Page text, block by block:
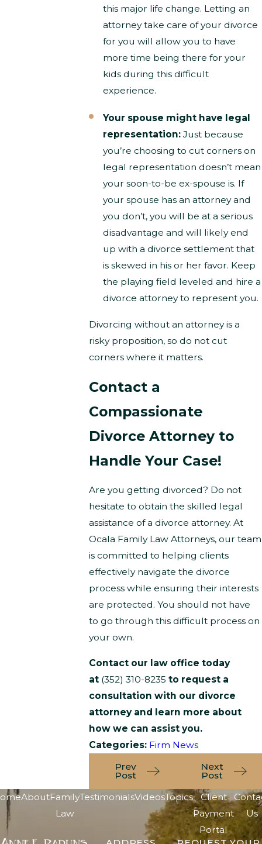
this major life change. Letting an
attorney take care of your divorce
for you will allow you to have
more time being there for your
kids during this difficult
experience.
Your spouse might have legal
representation:Just because
you’re choosing to cut corners on
legal representation doesn’t mean
your soon-to-be ex-spouse is. If
your spouse has an attorney and
you don’t, you will be at a serious
disadvantage and will likely end
up with a divorce settlement that
is skewed in his or her favor. Keep
the playing field leveled and hire a
divorce attorney to represent you.
Divorcing without an attorney is a
risky proposition, so do not cut
corners where it matters.
Contact a
Compassionate
Divorce Attorney to
Handle Your Case!
Are you getting divorced? Do not
hesitate to obtain the skilled legal
assistance of a divorce attorney. At
Ocala Family Law Attorneys, our team
is committed to helping clients
effectively navigate the divorce
process while ensuring their interests
are protected. You should not have
to go through this difficult process on
your own.
Contact our law office today
at (352) 310-8235 to request a
consultation with our divorce
attorney and learn more about
how we can assist you.
Categories: Firm News
Prev
Post
Next
Post
AboutFamily
Law
TestimonialsVideosTopics
Client
Payment
Portal
Us